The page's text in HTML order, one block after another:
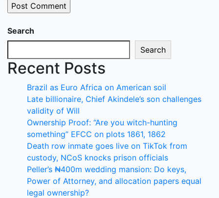
Search
Search
Recent Posts
Brazil as Euro Africa on American soil
Late billionaire, Chief Akindele’s son challenges
validity of Will
Ownership Proof: “Are you witch-hunting
something” EFCC on plots 1861, 1862
Death row inmate goes live on TikTok from
custody, NCoS knocks prison officials
Peller’s ₦400m wedding mansion: Do keys,
Power of Attorney, and allocation papers equal
legal ownership?